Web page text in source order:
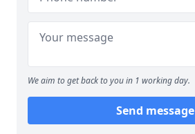
We aim to get back to you in 1 working day.
Send message